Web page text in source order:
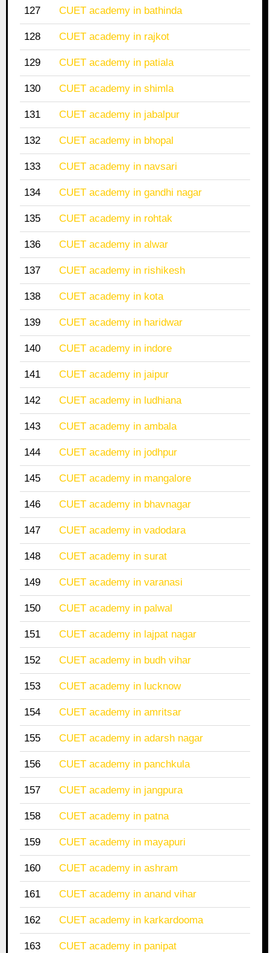
127 CUET academy in bathinda
128 CUET academy in rajkot
129 CUET academy in patiala
130 CUET academy in shimla
131 CUET academy in jabalpur
132 CUET academy in bhopal
133 CUET academy in navsari
134 CUET academy in gandhi nagar
135 CUET academy in rohtak
136 CUET academy in alwar
137 CUET academy in rishikesh
138 CUET academy in kota
139 CUET academy in haridwar
140 CUET academy in indore
141 CUET academy in jaipur
142 CUET academy in ludhiana
143 CUET academy in ambala
144 CUET academy in jodhpur
145 CUET academy in mangalore
146 CUET academy in bhavnagar
147 CUET academy in vadodara
148 CUET academy in surat
149 CUET academy in varanasi
150 CUET academy in palwal
151 CUET academy in lajpat nagar
152 CUET academy in budh vihar
153 CUET academy in lucknow
154 CUET academy in amritsar
155 CUET academy in adarsh nagar
156 CUET academy in panchkula
157 CUET academy in jangpura
158 CUET academy in patna
159 CUET academy in mayapuri
160 CUET academy in ashram
161 CUET academy in anand vihar
162 CUET academy in karkardooma
163 CUET academy in panipat